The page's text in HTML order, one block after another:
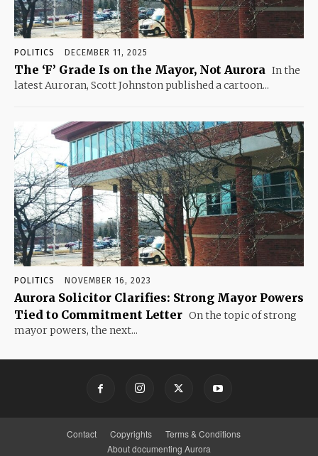
POLITICS DECEMBER 11, 2025
The ‘F’ Grade Is on the Mayor, Not Aurora In the
latest Auroran, Scott Johnston published a cartoon...
POLITICS NOVEMBER 16, 2023
Aurora Solicitor Clarifies: Strong Mayor Powers
Tied to Commitment Letter On the topic of strong
mayor powers, the next...
Contact Copyrights
Terms & Conditions
About documenting Aurora